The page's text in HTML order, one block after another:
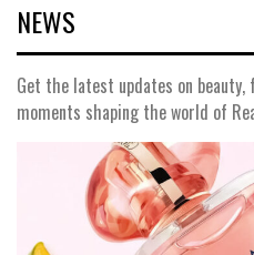
NEWS
Get the latest updates on
moments shaping the world of